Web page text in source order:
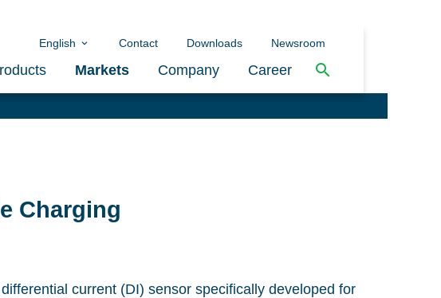
Markets Company Career
English Contact Downloads Newsroom
Charging
current (DI) sensor specifically developed for